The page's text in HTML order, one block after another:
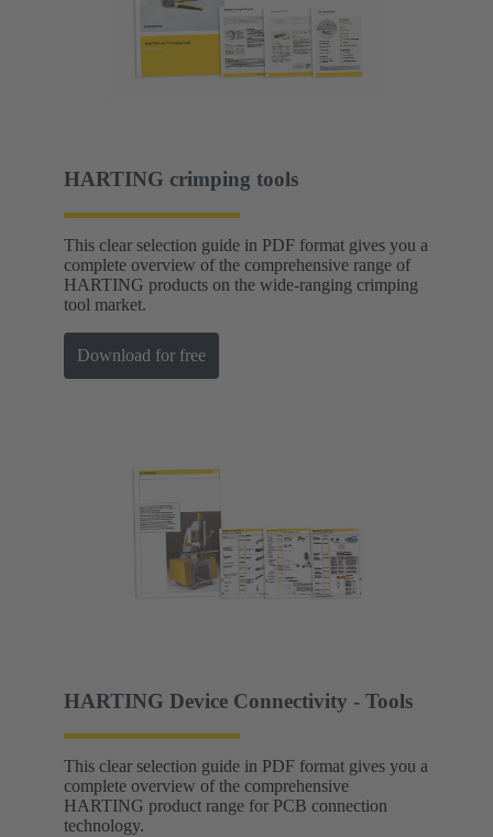
HARTING crimping tools
This clear selection guide in PDF format gives you a
complete overview of the comprehensive range of
HARTING products on the wide-ranging crimping
tool market.
Download for free
HARTING Device Connectivity - Tools
This clear selection guide in PDF format gives you a
complete overview of the comprehensive
HARTING product range for PCB connection
technology.